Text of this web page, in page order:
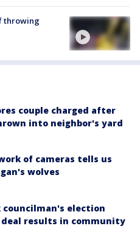
throwing
couple charged after
into neighbor's yard
of cameras tells us
wolves
councilman's election
deal results in community